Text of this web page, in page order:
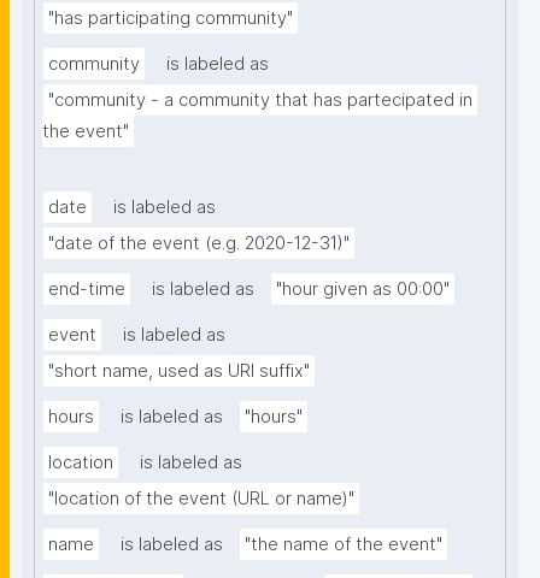
"has participating community"
community
is labeled as
"community - a community that has partecipated in
the event"
date
is labeled as
"date of the event (e.g. 2020-12-31)"
end-time is labeled as "hour given as 00:00"
event
is labeled as
"short name, used as URI suffix"
hours is labeled as "hours"
location
is labeled as
"location of the event (URL or name)"
name is labeled as "the name of the event"